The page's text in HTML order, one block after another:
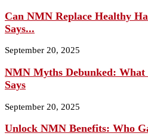
Can NMN Replace Healthy
Says...
September 20, 2025
NMN Myths Debunked: What
Says
September 20, 2025
Unlock NMN Benefits: Who